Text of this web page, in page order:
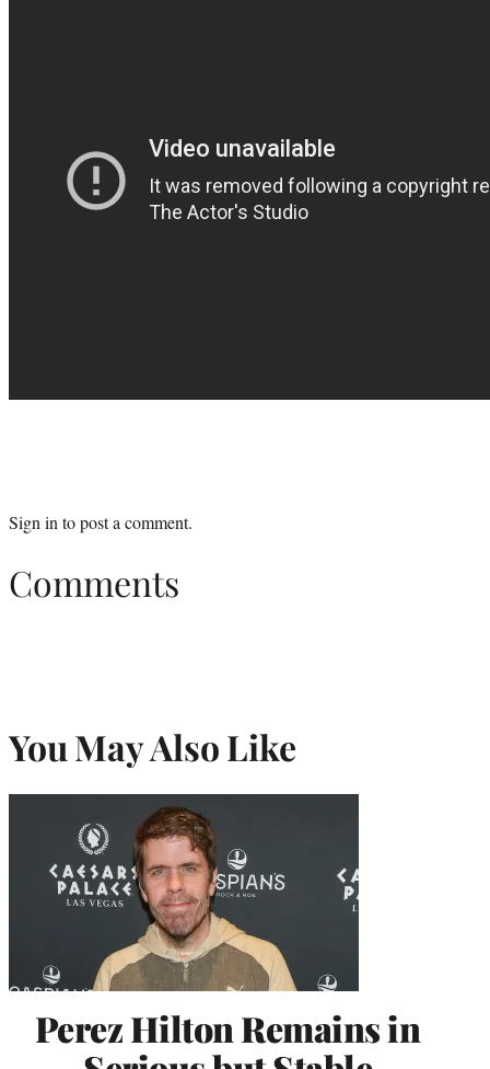
Sign into post a comment.
Comments
You May Also Like
Perez Hilton Remains in